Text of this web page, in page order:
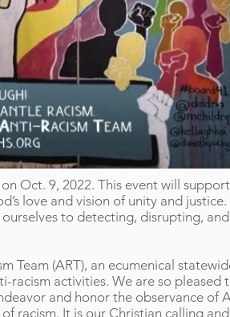
Oct. 9, 2022. This event will
love and vision of unity and justice.
to detecting, disrupting,
Team (ART), an ecumenical
activities. We are so pleased
and honor the observance of
racism. It is our Christian calling